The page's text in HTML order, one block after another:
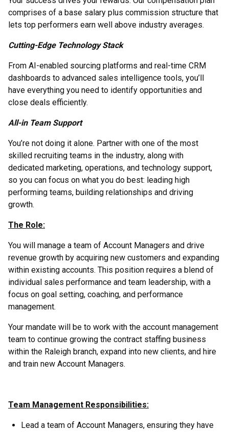
comprises of a base salary plus commission structure that
lets top performers earn well above industry averages.
Cutting-Edge Technology Stack
From AI-enabled sourcing platforms and real-time CRM
dashboards to advanced sales intelligence tools, you’ll
have everything you need to identify opportunities and
close deals efficiently.
All-in Team Support
You’re not doing it alone. Partner with one of the most
skilled recruiting teams in the industry, along with
dedicated marketing, operations, and technology support,
so you can focus on what you do best: leading high
performing teams, building relationships and driving
growth.
The Role:
You will manage a team of Account Managers and drive
revenue growth by acquiring new customers and expanding
within existing accounts. This position requires a blend of
individual sales performance and team leadership, with a
focus on goal setting, coaching, and performance
management.
Your mandate will be to work with the account management
team to continue growing the contract staffing business
within the Raleigh branch, expand into new clients, and hire
and train new Account Managers.
Team Management Responsibilities:
Lead a team of Account Managers, ensuring they have